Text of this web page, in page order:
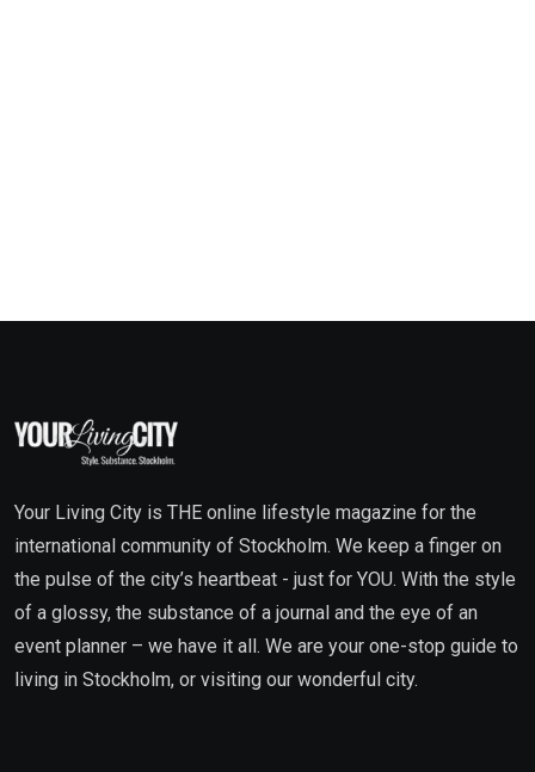
Your Living City is THE online lifestyle magazine for the
international community of Stockholm. We keep a finger on
the pulse of the city’s heartbeat - just for YOU. With the style
of a glossy, the substance of a journal and the eye of an
event planner – we have it all. We are your one-stop guide to
living in Stockholm, or visiting our wonderful city.